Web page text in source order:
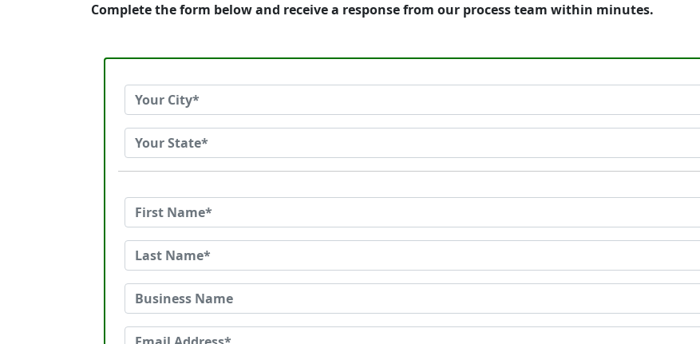
Complete the form below and receive a response from our process team within minutes.